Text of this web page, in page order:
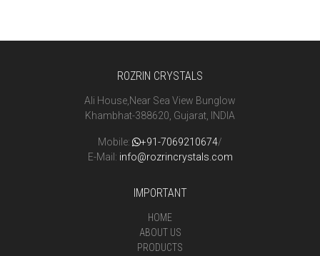
ROZRIN CRYSTALS
Ali House,Near Sea View Bunglow
Khambhat-388620, Gujarat, INDIA
Mobile: +91-7069210674/
E-Mail: info@rozrincrystals.com
IMPORTANT
HOME
ABOUT US
PRODUCTS